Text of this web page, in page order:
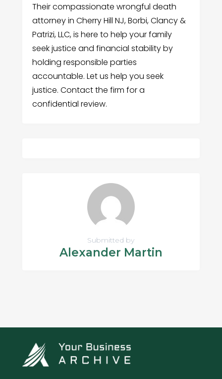
Their compassionate wrongful death
attorney in Cherry Hill NJ, Borbi, Clancy &
Patrizi, LLC, is here to help your family
seek justice and financial stability by
holding responsible parties
accountable. Let us help you seek
justice. Contact the firm for a
confidential review.
Submitted by
Alexander Martin